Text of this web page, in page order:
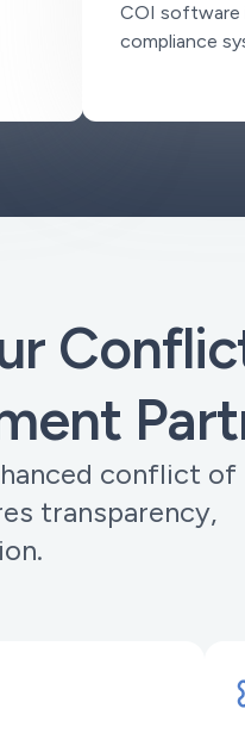
COI software
compliance
conflict of
transparency,